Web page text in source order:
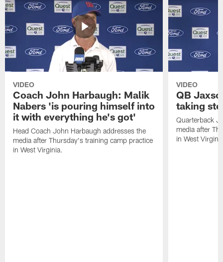
VIDEO
Coach John Harbaugh: Malik
Nabers 'is pouring himself into
it with everything he's got'
Head Coach John Harbaugh addresses the
media after Thursday's training camp practice
in West Virginia.
VIDEO
QB
taking
Quarterback
media after
in West